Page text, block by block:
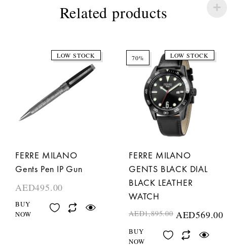
Related products
LOW STOCK
FERRE MILANO
Gents Pen IP Gun
AED495.00
BUY
NOW
70% LOW STOCK
FERRE MILANO
GENTS BLACK DIAL
BLACK LEATHER
WATCH
AED1,895.00 AED569.00
BUY
NOW